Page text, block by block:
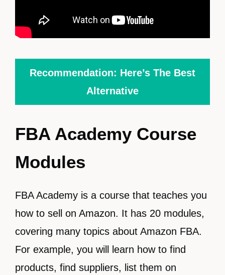
Recommendation: Here’s The Best
Alternative
FBA Academy Course
Modules
FBA Academy is a course that teaches you
how to sell on Amazon. It has 20 modules,
covering many topics about Amazon FBA.
For example, you will learn how to find
products, find suppliers, list them on